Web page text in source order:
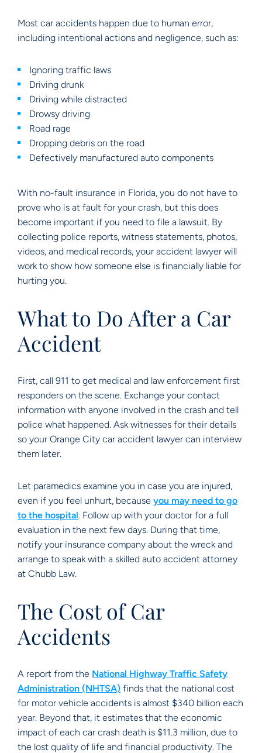
Most car accidents happen due to human error,
including intentional actions and negligence, such as:
Ignoring traffic laws
Driving drunk
Driving while distracted
Drowsy driving
Road rage
Dropping debris on the road
Defectively manufactured auto components
With no-fault insurance in Florida, you do not have to
prove who is at fault for your crash, but this does
become important if you need to file a lawsuit. By
collecting police reports, witness statements, photos,
videos, and medical records, your accident lawyer will
work to show how someone else is financially liable for
hurting you.
What to Do After a Car
Accident
First, call 911 to get medical and law enforcement first
responders on the scene. Exchange your contact
information with anyone involved in the crash and tell
police what happened. Ask witnesses for their details
so your Orange City car accident lawyer can interview
them later.
Let paramedics examine you in case you are injured,
even if you feel unhurt, because you may need to go
to the hospital. Follow up with your doctor for a full
evaluation in the next few days. During that time,
notify your insurance company about the wreck and
arrange to speak with a skilled auto accident attorney
at Chubb Law.
The Cost of Car
Accidents
A report from the National Highway Traffic Safety
Administration (NHTSA) finds that the national cost
for motor vehicle accidents is almost $340 billion each
year. Beyond that, it estimates that the economic
impact of each car crash death is $11.3 million, due to
the lost quality of life and financial productivity. The